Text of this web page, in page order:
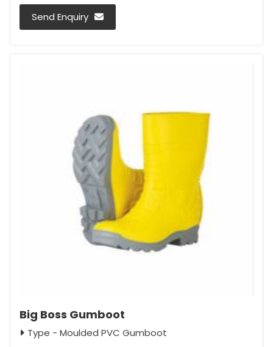
Send Enquiry
Big Boss Gumboot
Type - Moulded PVC Gumboot